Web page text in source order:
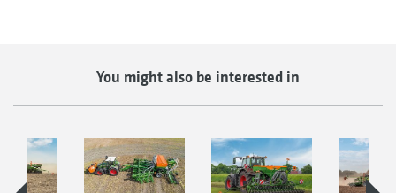
You might also be interested in